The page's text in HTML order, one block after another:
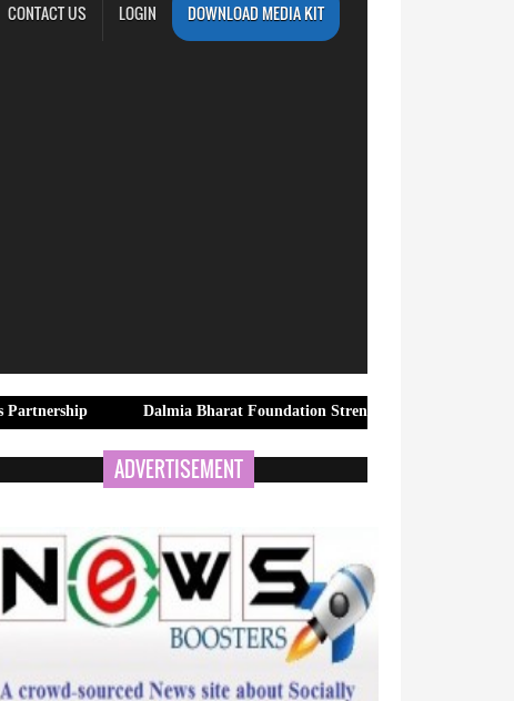
CONTACT US LOGIN DOWNLOAD MEDIA KIT
Dalmia Bharat Foundation Strengthens Rural Water Security in
ADVERTISEMENT